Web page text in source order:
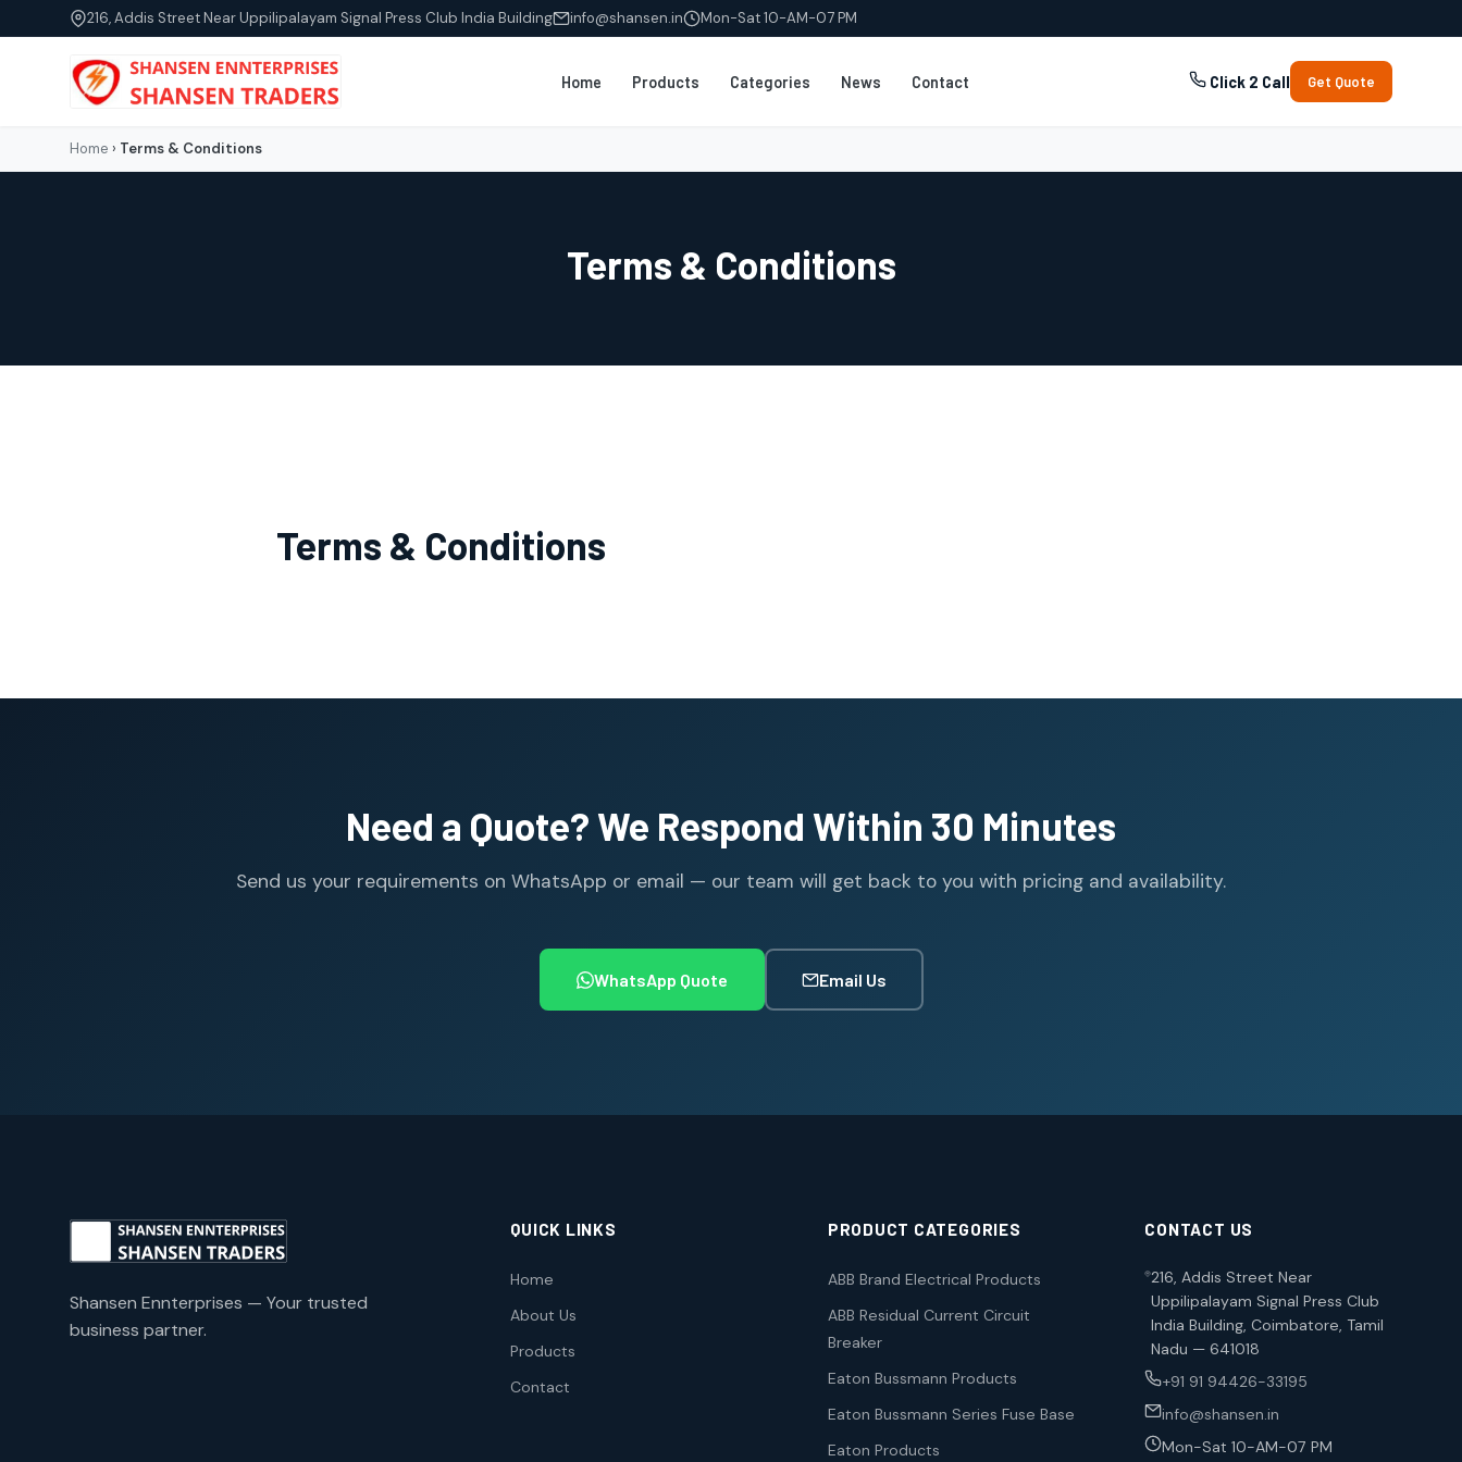
216, Addis Street Near Uppilipalayam Signal Press Club India Building info@shansen.in Mon-Sat 10-AM-07 PM
Home Products Categories News Contact Click 2 Call Get Quote
Home › Terms & Conditions
Terms & Conditions
Terms & Conditions
Need a Quote? We Respond Within 30 Minutes
Send us your requirements on WhatsApp or email — our team will get back to you with pricing and availability.
WhatsApp Quote Email Us
Shansen Ennterprises — Your trusted
business partner.
QUICK LINKS
Home
About Us
Products
Contact
PRODUCT CATEGORIES
ABB Brand Electrical Products
ABB Residual Current Circuit
Breaker
Eaton Bussmann Products
Eaton Bussmann Series Fuse Base
Eaton Products
CONTACT US
216, Addis Street Near
Uppilipalayam Signal Press Club
India Building, Coimbatore, Tamil
Nadu — 641018
+91 91 94426-33195
info@shansen.in
Mon-Sat 10-AM-07 PM